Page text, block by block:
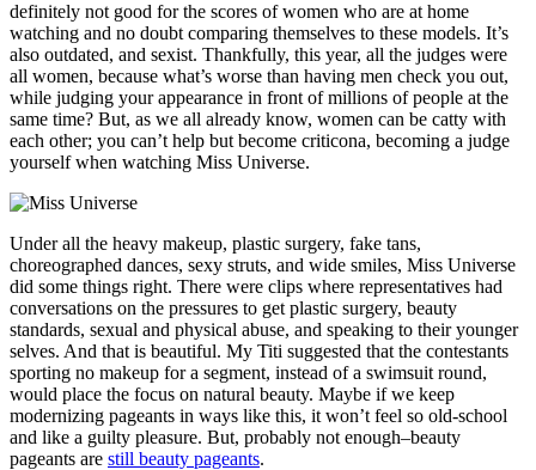
definitely not good for the scores of women who are at home
watching and no doubt comparing themselves to these models. It’s
also outdated, and sexist. Thankfully, this year, all the judges were
all women, because what’s worse than having men check you out,
while judging your appearance in front of millions of people at the
same time? But, as we all already know, women can be catty with
each other; you can’t help but become criticona, becoming a judge
yourself when watching Miss Universe.
Under all the heavy makeup, plastic surgery, fake tans,
choreographed dances, sexy struts, and wide smiles, Miss Universe
did some things right. There were clips where representatives had
conversations on the pressures to get plastic surgery, beauty
standards, sexual and physical abuse, and speaking to their younger
selves. And that is beautiful. My Titi suggested that the contestants
sporting no makeup for a segment, instead of a swimsuit round,
would place the focus on natural beauty. Maybe if we keep
modernizing pageants in ways like this, it won’t feel so old-school
and like a guilty pleasure. But, probably not enough–beauty
pageants are still beauty pageants.